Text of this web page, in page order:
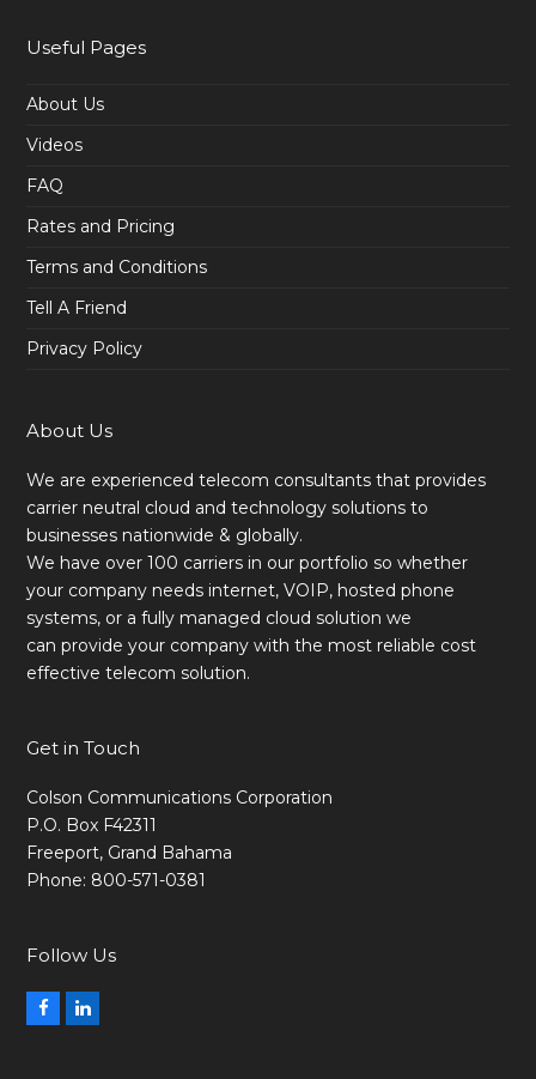
Useful Pages
About Us
Videos
FAQ
Rates and Pricing
Terms and Conditions
Tell A Friend
Privacy Policy
About Us
We are experienced telecom consultants that provides
carrier neutral cloud and technology solutions to
businesses nationwide & globally.
We have over 100 carriers in our portfolio so whether
your company needs internet, VOIP, hosted phone
systems, or a fully managed cloud solution we
can provide your company with the most reliable cost
effective telecom solution.
Get in Touch
Colson Communications Corporation
P.O. Box F42311
Freeport, Grand Bahama
Phone: 800-571-0381
Follow Us
Facebook
LinkedIn